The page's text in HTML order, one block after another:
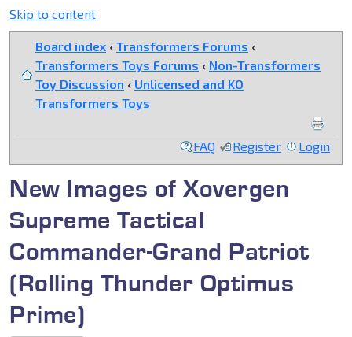
Skip to content
Board index ‹ Transformers Forums ‹
Transformers Toys Forums ‹ Non-Transformers
Toy Discussion ‹ Unlicensed and KO
Transformers Toys
FAQ Register Login
New Images of Xovergen
Supreme Tactical
Commander-Grand Patriot
(Rolling Thunder Optimus
Prime)